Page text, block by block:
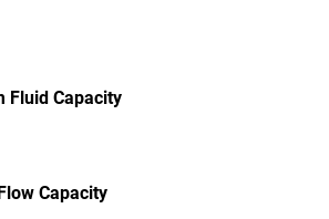
Fluid Capacity
Capacity